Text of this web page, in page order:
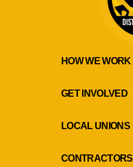
HOW WE WORK
GET INVOLVED
LOCAL UNIONS
CONTRACTORS